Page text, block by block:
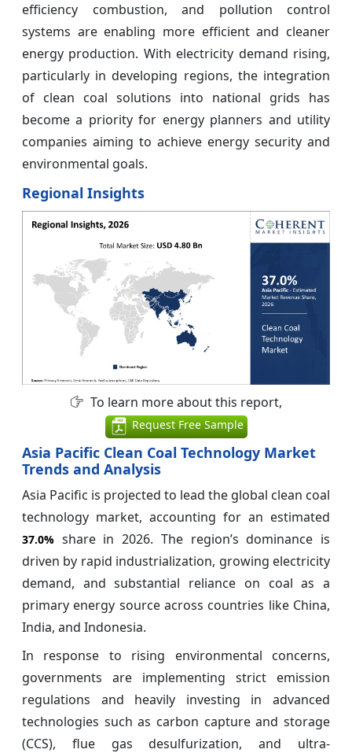
efficiency combustion, and pollution control
systems are enabling more efficient and cleaner
energy production. With electricity demand rising,
particularly in developing regions, the integration
of clean coal solutions into national grids has
become a priority for energy planners and utility
companies aiming to achieve energy security and
environmental goals.
Regional Insights
To learn more about this report,
Request Free Sample
Asia Pacific Clean Coal Technology Market
Trends and Analysis
Asia Pacific is projected to lead the global clean coal
technology market, accounting for an estimated
37.0% share in 2026. The region’s dominance is
driven by rapid industrialization, growing electricity
demand, and substantial reliance on coal as a
primary energy source across countries like China,
India, and Indonesia.
In response to rising environmental concerns,
governments are implementing strict emission
regulations and heavily investing in advanced
technologies such as carbon capture and storage
(CCS), flue gas desulfurization, and ultra-